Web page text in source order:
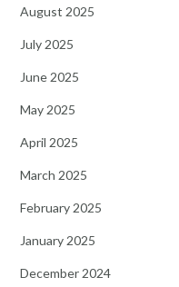
August 2025
July 2025
June 2025
May 2025
April 2025
March 2025
February 2025
January 2025
December 2024